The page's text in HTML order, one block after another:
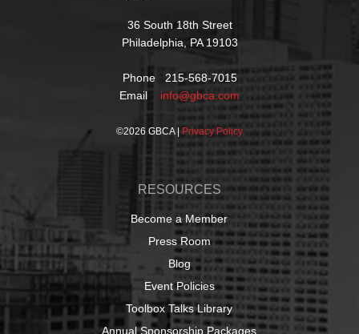
36 South 18th Street
Philadelphia, PA 19103
Phone 215-568-7015
Email info@gbca.com
©2026 GBCA | Privacy Policy
RESOURCES
Become a Member
Press Room
Blog
Event Policies
Toolbox Talks Library
Annual Sponsorship Packages